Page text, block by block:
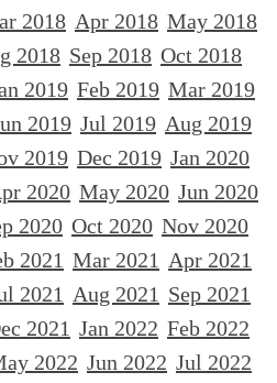
2018 Apr 2018 May 2018
2018 Sep 2018 Oct 2018
2019 Feb 2019 Mar 2019
2019 Jul 2019 Aug 2019
2019 Dec 2019 Jan 2020
2020 May 2020 Jun 2020
2020 Oct 2020 Nov 2020
2021 Mar 2021 Apr 2021
2021 Aug 2021 Sep 2021
2021 Jan 2022 Feb 2022
2022 Jun 2022 Jul 2022